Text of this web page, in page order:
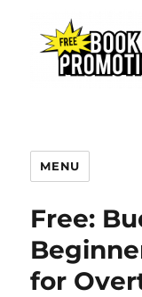
MENU
Free:
for